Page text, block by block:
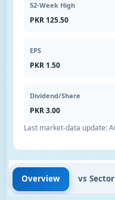
52-Week High
PKR 125.50
EPS
PKR 1.50
Dividend/Share
PKR 3.00
Last market-data update:
Overview vs Sector